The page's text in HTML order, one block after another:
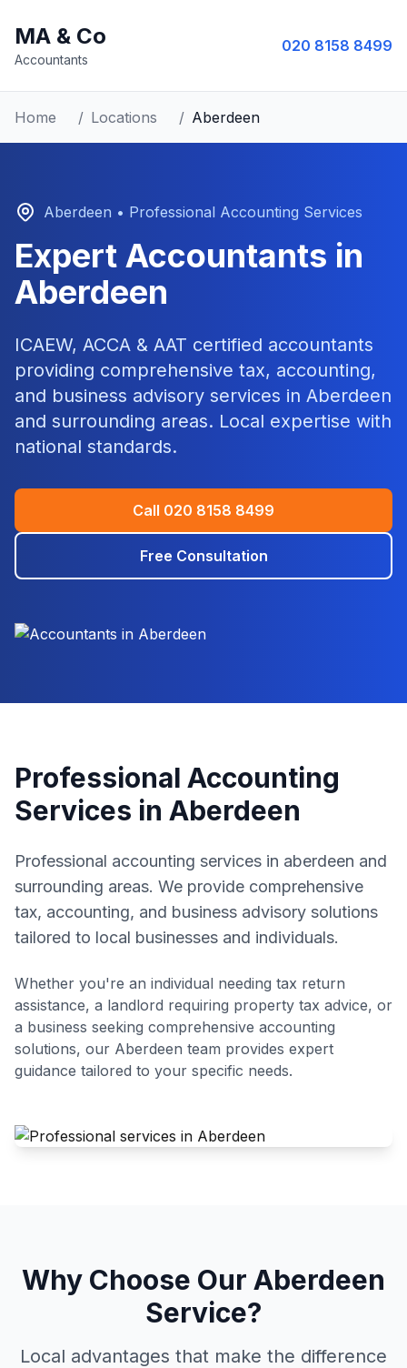
MA & Co
Accountants
020 8158 8499
Home / Locations / Aberdeen
Aberdeen • Professional Accounting Services
Expert Accountants in
Aberdeen
ICAEW, ACCA & AAT certified accountants
providing comprehensive tax, accounting,
and business advisory services in Aberdeen
and surrounding areas. Local expertise with
national standards.
Call 020 8158 8499
Free Consultation
Professional Accounting
Services in Aberdeen
Professional accounting services in aberdeen and
surrounding areas. We provide comprehensive
tax, accounting, and business advisory solutions
tailored to local businesses and individuals.
Whether you're an individual needing tax return
assistance, a landlord requiring property tax advice, or
a business seeking comprehensive accounting
solutions, our Aberdeen team provides expert
guidance tailored to your specific needs.
Why Choose Our Aberdeen
Service?
Local advantages that make the difference